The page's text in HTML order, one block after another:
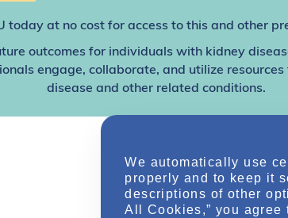
today at no cost for access to this and other
outcomes for individuals with kidney
engage, collaborate, and utilize
disease and other related conditions.
We automatically use
properly and to keep it
descriptions of other
All Cookies,” you